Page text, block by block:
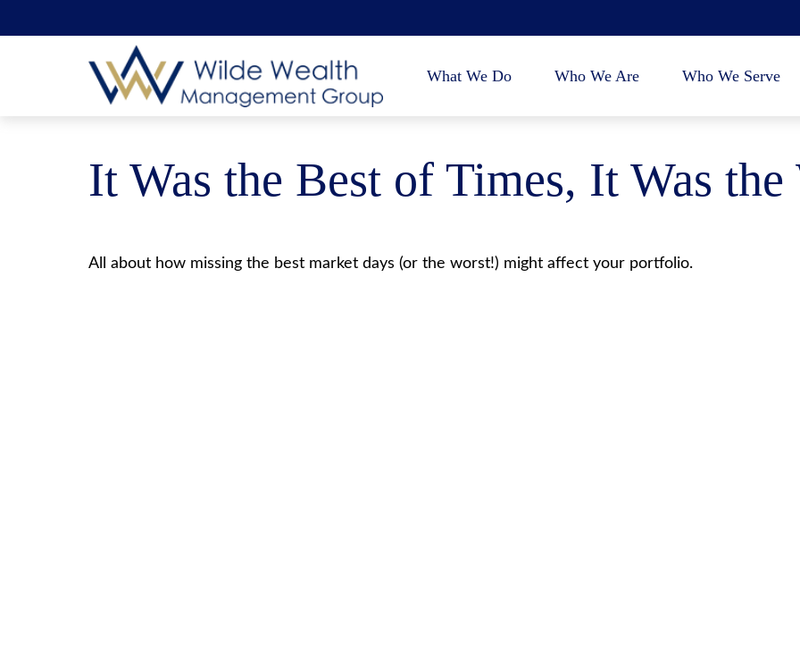
What We Do Who We Are Who We Serve
It Was the Best of Times, It Was
All about how missing the best market days (or the worst!) might affect your portfolio.